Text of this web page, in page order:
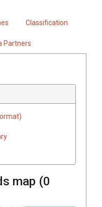
Classification
Partners
map (0